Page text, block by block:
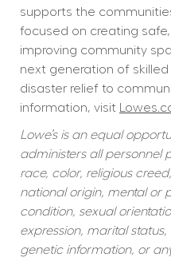
supports the
focused on creating
improving community
next generation of
disaster relief to
information, visit
Lowe’s is an equal
administers all personnel
race, color, religious
national origin, mental or
condition, sexual
expression, marital
genetic information, or